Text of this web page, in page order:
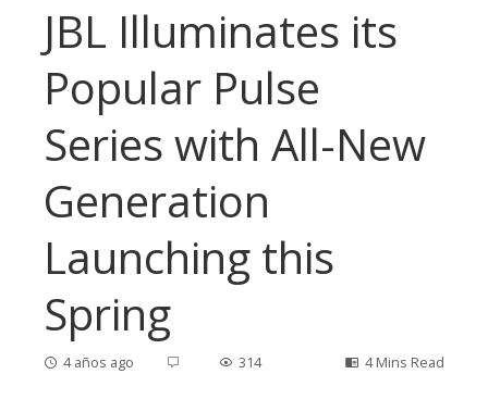
JBL Illuminates its
Popular Pulse
Series with All-New
Generation
Launching this
Spring
4 años ago 314 4 Mins Read